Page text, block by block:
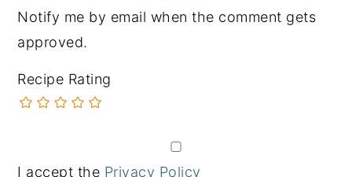
Notify me by email when the comment gets
approved.
Recipe Rating
I accept the Privacy Policy